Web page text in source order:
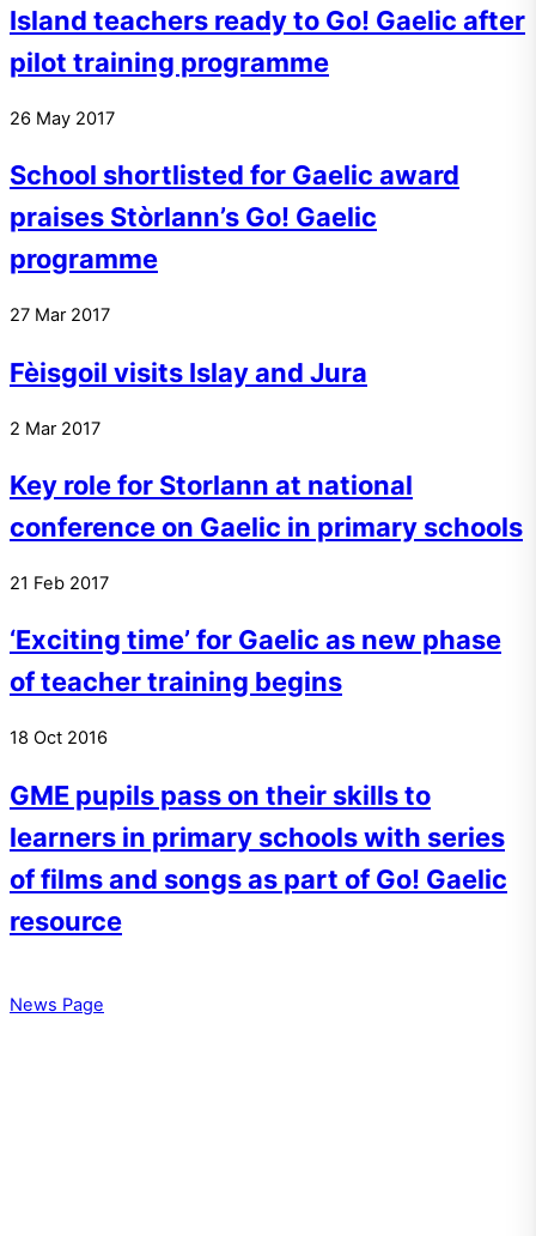
Island teachers ready to Go! Gaelic after
pilot training programme
26 May 2017
School shortlisted for Gaelic award
praises Stòrlann’s Go! Gaelic
programme
27 Mar 2017
Fèisgoil visits Islay and Jura
2 Mar 2017
Key role for Storlann at national
conference on Gaelic in primary schools
21 Feb 2017
‘Exciting time’ for Gaelic as new phase
of teacher training begins
18 Oct 2016
GME pupils pass on their skills to
learners in primary schools with series
of films and songs as part of Go! Gaelic
resource
News Page